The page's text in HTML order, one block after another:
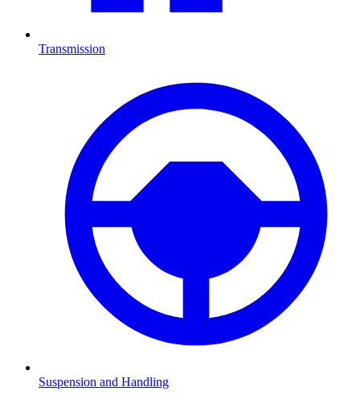
Transmission
Suspension and Handling